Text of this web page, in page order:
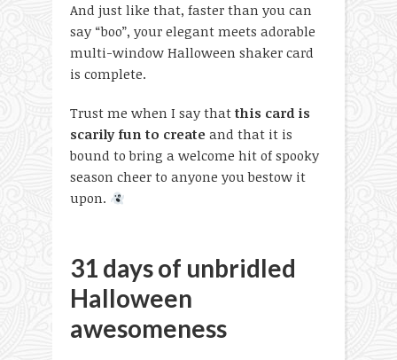
And just like that, faster than you can
say “boo”, your elegant meets adorable
multi-window Halloween shaker card
is complete.
Trust me when I say that this card is
scarily fun to create and that it is
bound to bring a welcome hit of spooky
season cheer to anyone you bestow it
upon.
31 days of unbridled
Halloween
awesomeness